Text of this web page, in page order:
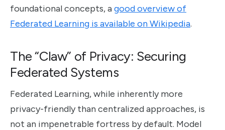
foundational concepts, agood overview of
Federated Learning is available on Wikipedia.
The “Claw” of Privacy: Securing
Federated Systems
Federated Learning, while inherently more
privacy-friendly than centralized approaches, is
not an impenetrable fortress by default. Model